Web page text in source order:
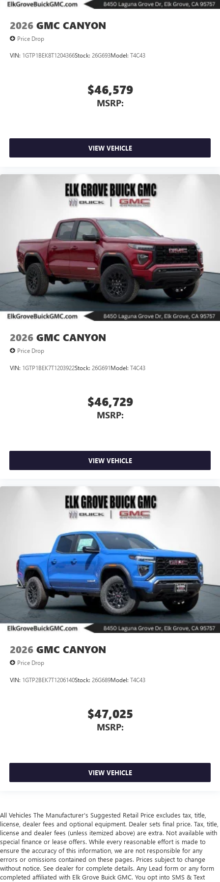
2026 GMC CANYON
Price Drop
VIN: 1GTP1BEK8T1204366Stock: 26G693Model: T4C43
$46,579
MSRP:
VIEW VEHICLE
2026 GMC CANYON
Price Drop
VIN: 1GTP1BEK7T1203922Stock: 26G691Model: T4C43
$46,729
MSRP:
VIEW VEHICLE
2026 GMC CANYON
Price Drop
VIN: 1GTP2BEK7T1206140Stock: 26G689Model: T4C43
$47,025
MSRP:
VIEW VEHICLE
All Vehicles The Manufacturer's Suggested Retail Price excludes tax, title,
license, dealer fees and optional equipment. Dealer sets final price. Tax, title,
license and dealer fees (unless itemized above) are extra. Not available with
special finance or lease offers. While every reasonable effort is made to
ensure the accuracy of this information, we are not responsible for any
errors or omissions contained on these pages. Prices subject to change
without notice. See dealer for complete details. Any Lead form or any form
completed affiliated with Elk Grove Buick GMC. You opt into SMS & Text